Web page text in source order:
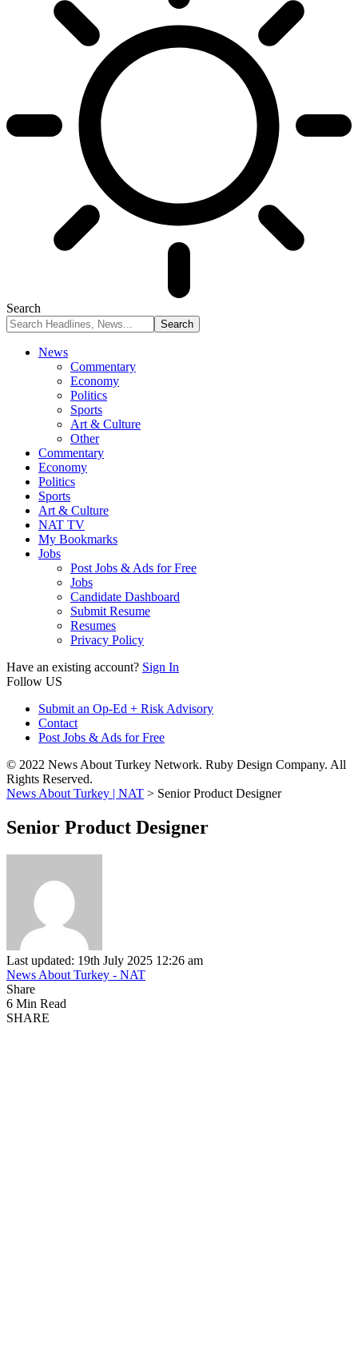
Search
News
Commentary
Economy
Politics
Sports
Art & Culture
Other
Commentary
Economy
Politics
Sports
Art & Culture
NAT TV
My Bookmarks
Jobs
Post Jobs & Ads for Free
Jobs
Candidate Dashboard
Submit Resume
Resumes
Privacy Policy
Have an existing account? Sign In
Follow US
Submit an Op-Ed + Risk Advisory
Contact
Post Jobs & Ads for Free
© 2022 News About Turkey Network. Ruby Design Company. All
Rights Reserved.
News About Turkey | NAT > Senior Product Designer
Senior Product Designer
Last updated: 19th July 2025 12:26 am
News About Turkey - NAT
Share
6 Min Read
SHARE